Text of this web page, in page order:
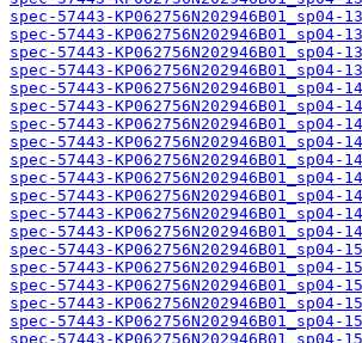
spec-57443-
spec-57443-
spec-57443-
spec-57443-
spec-57443-
spec-57443-
spec-57443-
spec-57443-
spec-57443-
spec-57443-
spec-57443-
spec-57443-
spec-57443-
spec-57443-
spec-57443-
spec-57443-
spec-57443-
spec-57443-
spec-57443-